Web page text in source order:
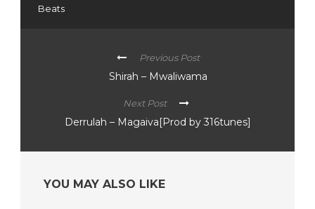
Beats
Previous Post
Shirah – Mwaliwama
Next Post
Derrulah – Magaiva[Prod by 316tunes]
YOU MAY ALSO LIKE